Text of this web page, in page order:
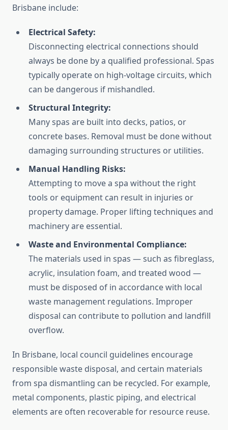
Brisbane include:
Electrical Safety:
Disconnecting electrical connections should
always be done by a qualified professional. Spas
typically operate on high-voltage circuits, which
can be dangerous if mishandled.
Structural Integrity:
Many spas are built into decks, patios, or
concrete bases. Removal must be done without
damaging surrounding structures or utilities.
Manual Handling Risks:
Attempting to move a spa without the right
tools or equipment can result in injuries or
property damage. Proper lifting techniques and
machinery are essential.
Waste and Environmental Compliance:
The materials used in spas — such as fibreglass,
acrylic, insulation foam, and treated wood —
must be disposed of in accordance with local
waste management regulations. Improper
disposal can contribute to pollution and landfill
overflow.
In Brisbane, local council guidelines encourage
responsible waste disposal, and certain materials
from spa dismantling can be recycled. For example,
metal components, plastic piping, and electrical
elements are often recoverable for resource reuse.